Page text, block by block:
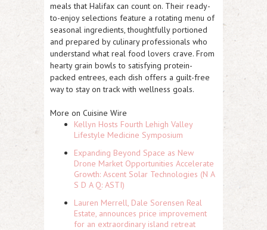
meals that Halifax can count on. Their ready-
to-enjoy selections feature a rotating menu of
seasonal ingredients, thoughtfully portioned
and prepared by culinary professionals who
understand what real food lovers crave. From
hearty grain bowls to satisfying protein-
packed entrees, each dish offers a guilt-free
way to stay on track with wellness goals.
More on Cuisine Wire
Kellyn Hosts Fourth Lehigh Valley
Lifestyle Medicine Symposium
Expanding Beyond Space as New
Drone Market Opportunities Accelerate
Growth: Ascent Solar Technologies (N A
S D A Q: ASTI)
Lauren Merrell, Dale Sorensen Real
Estate, announces price improvement
for an extraordinary island retreat